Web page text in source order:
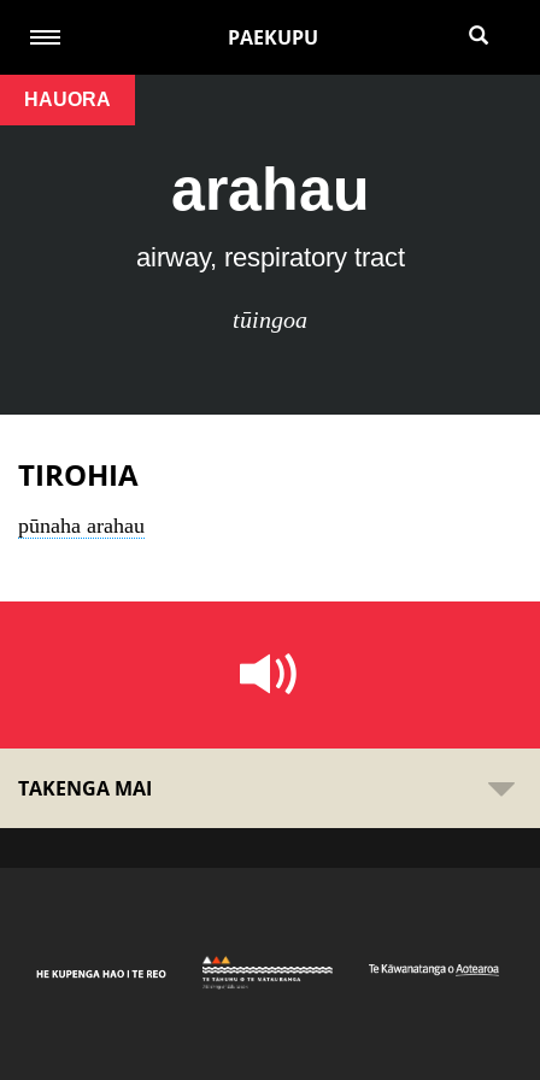
PAEKUPU
HAUORA
arahau
airway, respiratory tract
tūingoa
TIROHIA
pūnaha arahau
TAKENGA MAI